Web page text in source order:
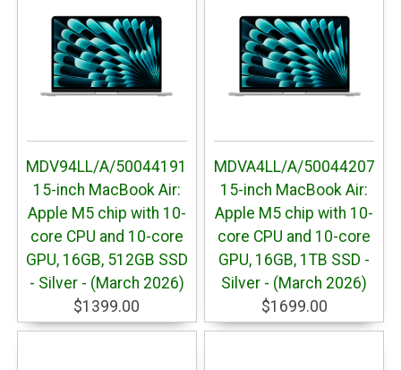
MDV94LL/A/50044191
15-inch MacBook Air:
Apple M5 chip with 10-
core CPU and 10-core
GPU, 16GB, 512GB SSD
- Silver - (March 2026)
$1399.00
MDVA4LL/A/50044207
15-inch MacBook Air:
Apple M5 chip with 10-
core CPU and 10-core
GPU, 16GB, 1TB SSD -
Silver - (March 2026)
$1699.00